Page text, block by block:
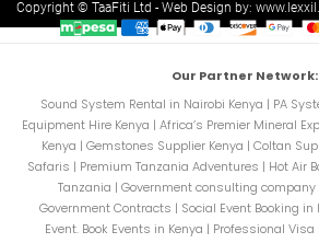
Copyright © TaaFiti Ltd - Web Design by:
Our Partner Network:
Sound System Rental in Nairobi Kenya | PA
Equipment Hire Kenya | Africa’s Premier Mineral
Kenya | Gemstones Supplier Kenya | Coltan
Safaris | Premium Tanzania Adventures | Hot Air
Tanzania | Government consulting company
Government Contracts | Social Event Booking in
Event. Book Events in Kenya | Professional Visa